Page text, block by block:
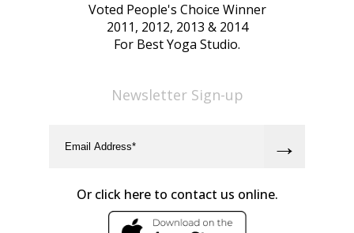
Voted People's Choice Winner
2011, 2012, 2013 & 2014
For Best Yoga Studio.
Newsletter Sign-up
Or click here to contact us online.